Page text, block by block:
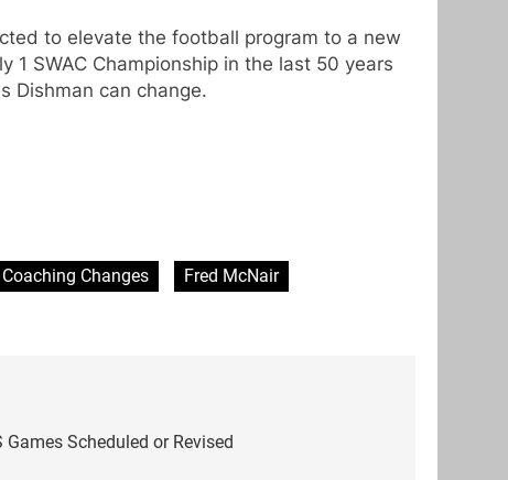
to elevate the football program to a new
1 SWAC Championship in the last 50 years
Dishman can change.
Coaching Changes
Fred McNair
Games Scheduled or Revised